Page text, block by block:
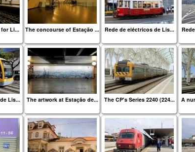
Li... The concourse of Estação ... Rede de eléctricos de Lis...
Lis... The artwork at Estação de... The CP's Series 2240 (224... A